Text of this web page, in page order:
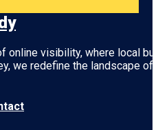
online visibility, where local
, we redefine the landscape